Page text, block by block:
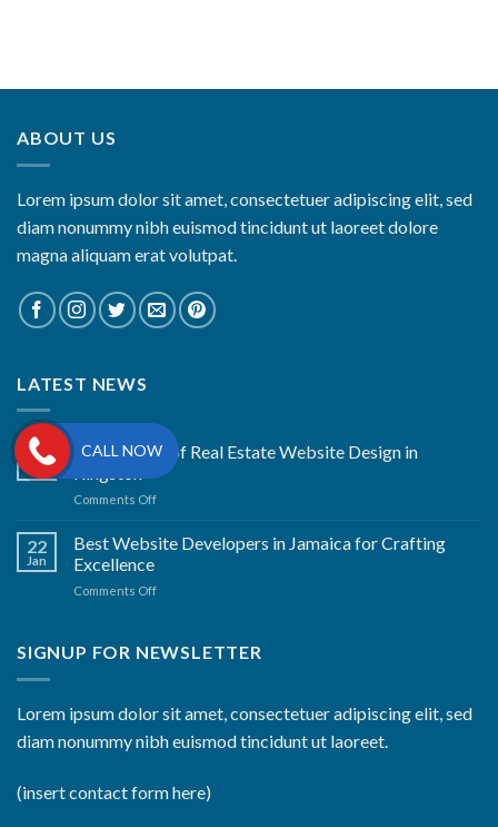
ABOUT US
Lorem ipsum dolor sit amet, consectetuer adipiscing elit, sed
diam nonummy nibh euismod tincidunt ut laoreet dolore
magna aliquam erat volutpat.
LATEST NEWS
22
Jan
The Artistry of Real Estate Website Design in
Comments Offon
Artistry
Estate
in
22
Jan
Best Website Developers in Jamaica for Crafting
Excellence
Comments Offon
Developers
Crafting
Excellence
SIGNUP FOR NEWSLETTER
Lorem ipsum dolor sit amet, consectetuer adipiscing elit, sed
diam nonummy nibh euismod tincidunt ut laoreet.
(insert contact form here)
CALL NOW